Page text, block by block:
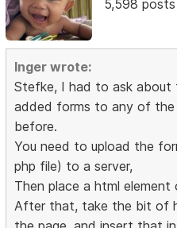
5,598 posts
Inger wrote:
Stefke, I had to ask about
added forms to any of the
before.
You need to upload the
php file) to a server,
Then place a html element
After that, take the bit of